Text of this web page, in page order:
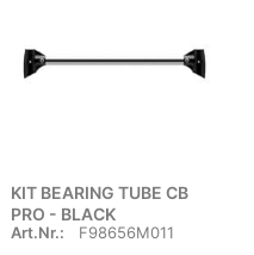
KIT BEARING TUBE CB
PRO - BLACK
Art.Nr.: F98656M011